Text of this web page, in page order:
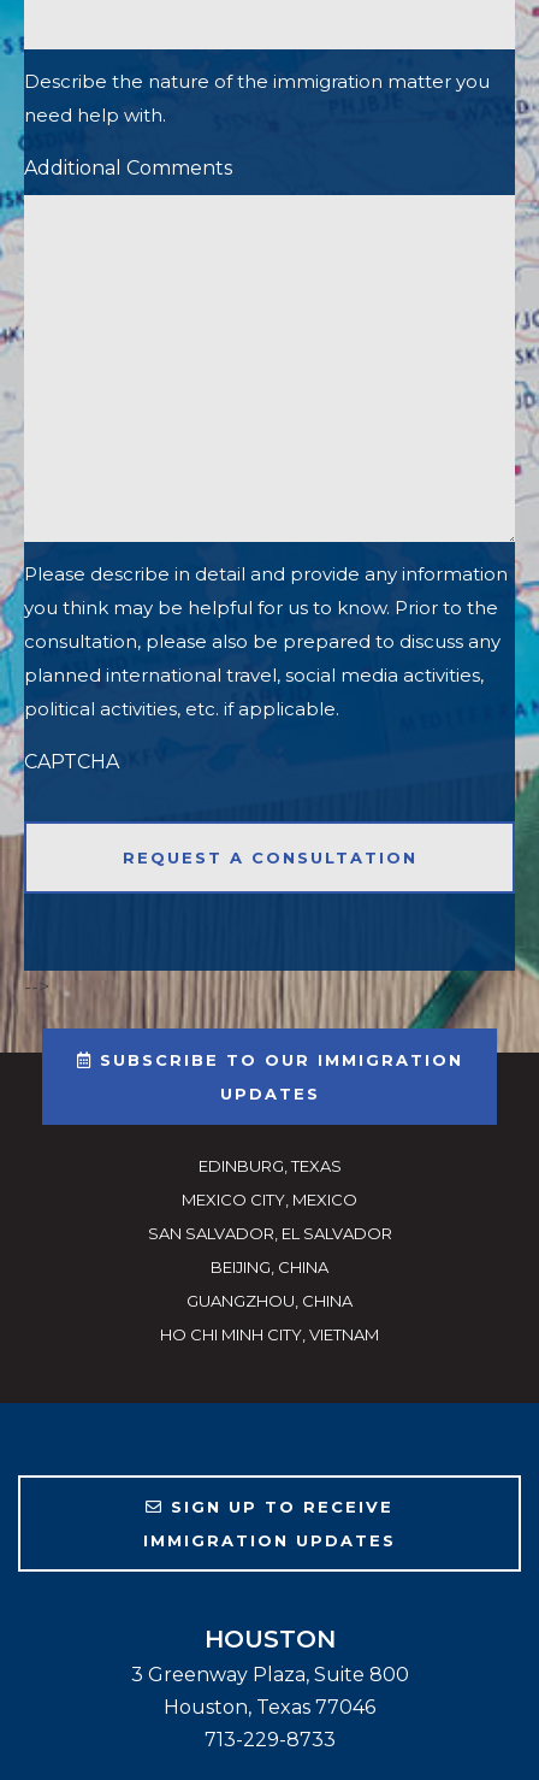
Describe the nature of the immigration matter you
need help with.
Additional Comments
Please describe in detail and provide any information
you think may be helpful for us to know. Prior to the
consultation, please also be prepared to discuss any
planned international travel, social media activities,
political activities, etc. if applicable.
CAPTCHA
-->
SUBSCRIBE TO OUR IMMIGRATION
UPDATES
EDINBURG, TEXAS
MEXICO CITY, MEXICO
SAN SALVADOR, EL SALVADOR
BEIJING, CHINA
GUANGZHOU, CHINA
HO CHI MINH CITY, VIETNAM
SIGN UP TO RECEIVE
IMMIGRATION UPDATES
HOUSTON
3 Greenway Plaza, Suite 800
Houston, Texas 77046
713-229-8733